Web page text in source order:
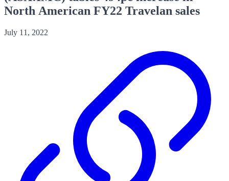
North American FY22 Travelan sales
July 11, 2022